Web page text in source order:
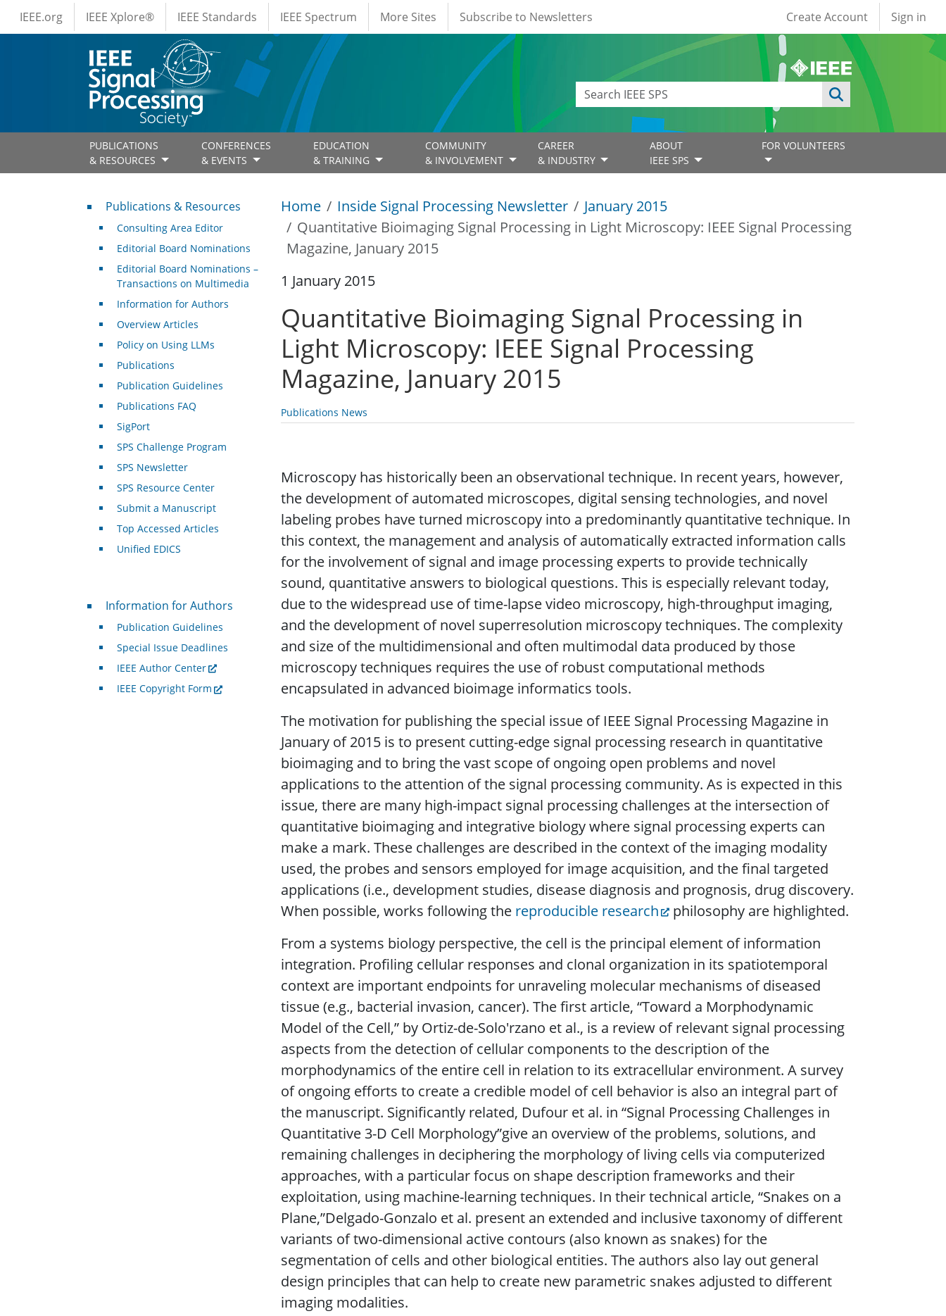
Skip to main content
IEEE Menus
IEEE.org IEEE Xplore® IEEE Standards IEEE Spectrum More Sites Subscribe to Newsletters User account
Create Account Sign in
PUBLICATIONS
& RESOURCES
CONFERENCES
& EVENTS
EDUCATION
& TRAINING
COMMUNITY
& INVOLVEMENT
CAREER
& INDUSTRY
ABOUT
IEEE SPS
FOR VOLUNTEERS
Home Inside Signal Processing Newsletter
January 2015
Quantitative Bioimaging Signal Processing in Light Microscopy: IEEE Signal Processing
Magazine, January 2015
1 January 2015
Quantitative Bioimaging Signal Processing in
Light Microscopy: IEEE Signal Processing
Magazine, January 2015
Publications News
Microscopy has historically been an observational technique. In recent years, however,
the development of automated microscopes, digital sensing technologies, and novel
labeling probes have turned microscopy into a predominantly quantitative technique. In
this context, the management and analysis of automatically extracted information calls
for the involvement of signal and image processing experts to provide technically
sound, quantitative answers to biological questions. This is especially relevant today,
due to the widespread use of time-lapse video microscopy, high-throughput imaging,
and the development of novel superresolution microscopy techniques. The complexity
and size of the multidimensional and often multimodal data produced by those
microscopy techniques requires the use of robust computational methods
encapsulated in advanced bioimage informatics tools.
The motivation for publishing the special issue of IEEE Signal Processing Magazine in
January of 2015 is to present cutting-edge signal processing research in quantitative
bioimaging and to bring the vast scope of ongoing open problems and novel
applications to the attention of the signal processing community. As is expected in this
issue, there are many high-impact signal processing challenges at the intersection of
quantitative bioimaging and integrative biology where signal processing experts can
make a mark. These challenges are described in the context of the imaging modality
used, the probes and sensors employed for image acquisition, and the final targeted
applications (i.e., development studies, disease diagnosis and prognosis, drug discovery.
When possible, works following the reproducible research
philosophy are highlighted.
From a systems biology perspective, the cell is the principal element of information
integration. Profiling cellular responses and clonal organization in its spatiotemporal
context are important endpoints for unraveling molecular mechanisms of diseased
tissue (e.g., bacterial invasion, cancer). The first article, “Toward a Morphodynamic
Model of the Cell,” by Ortiz-de-Solo′rzano et al., is a review of relevant signal processing
aspects from the detection of cellular components to the description of the
morphodynamics of the entire cell in relation to its extracellular environment. A survey
of ongoing efforts to create a credible model of cell behavior is also an integral part of
the manuscript. Significantly related, Dufour et al. in “Signal Processing Challenges in
Quantitative 3-D Cell Morphology”give an overview of the problems, solutions, and
remaining challenges in deciphering the morphology of living cells via computerized
approaches, with a particular focus on shape description frameworks and their
exploitation, using machine-learning techniques. In their technical article, “Snakes on a
Plane,”Delgado-Gonzalo et al. present an extended and inclusive taxonomy of different
variants of two-dimensional active contours (also known as snakes) for the
segmentation of cells and other biological entities. The authors also lay out general
design principles that can help to create new parametric snakes adjusted to different
imaging modalities.
Publications & Resources
Publications & Resources
Consulting Area Editor
Editorial Board Nominations
Editorial Board Nominations –
Transactions on Multimedia
Information for Authors
Overview Articles
Policy on Using LLMs
Publications
Publication Guidelines
Publications FAQ
SigPort
SPS Challenge Program
SPS Newsletter
SPS Resource Center
Submit a Manuscript
Top Accessed Articles
Unified EDICS
For Authors
Information for Authors
Publication Guidelines
Special Issue Deadlines
IEEE Author Center
IEEE Copyright Form